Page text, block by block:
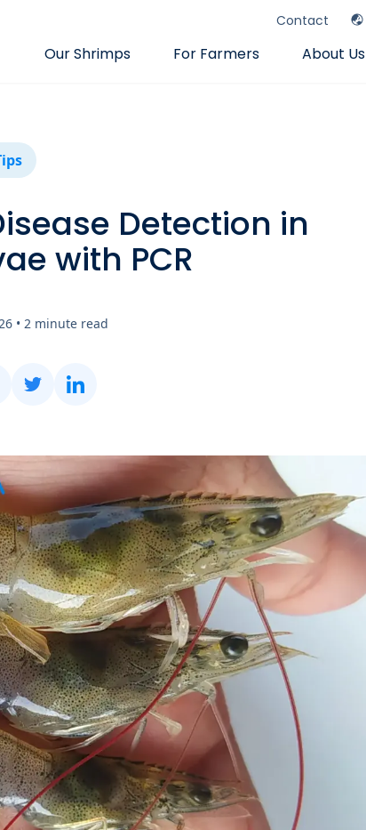
Contact
Our Shrimps For Farmers About Us
Detection in
with PCR
• 2 minute read